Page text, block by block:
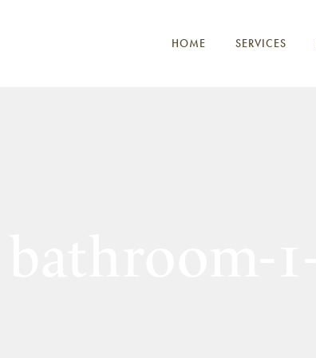
HOME SERVICES